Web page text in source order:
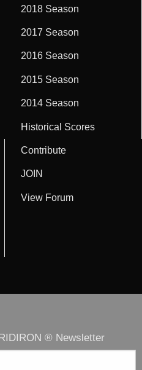
2018 Season
2017 Season
2016 Season
2015 Season
2014 Season
Historical Scores
Contribute
JOIN
View Forum
® Newsletter